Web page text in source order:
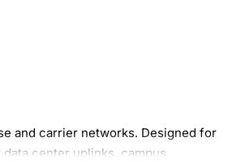
and carrier networks. Designed for
center uplinks, campus